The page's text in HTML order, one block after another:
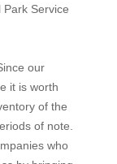
Service
our
it is worth
of the
of note.
who